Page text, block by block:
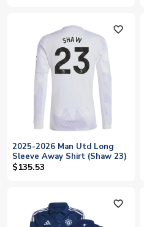
favorite_outline
2025-2026 Man Utd Long
Sleeve Away Shirt (Shaw 23)
$135.53
favorite_outline